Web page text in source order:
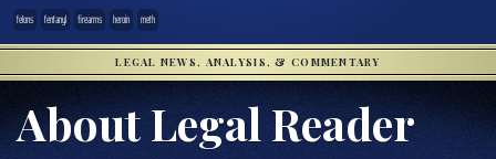
felons fentanyl firearms heroin meth
LEGAL NEWS, ANALYSIS, & COMMENTARY
About Legal Reader